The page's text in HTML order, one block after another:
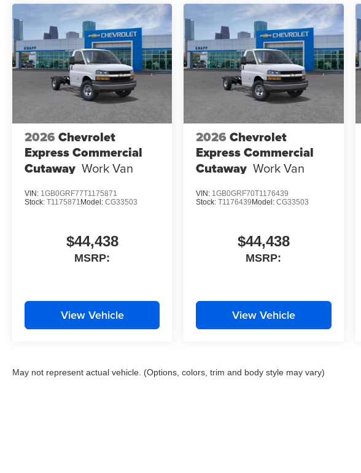
2026 Chevrolet
Express Commercial
Cutaway Work Van
VIN: 1GB0GRF77T1175871
Stock: T1175871 Model: CG33503
$44,438
MSRP:
View Vehicle
2026 Chevrolet
Express Commercial
Cutaway Work Van
VIN: 1GB0GRF70T1176439
Stock:T1176439 Model:CG33503
$44,438
MSRP:
View Vehicle
May not represent actual vehicle. (Options, colors, trim and body style may vary)